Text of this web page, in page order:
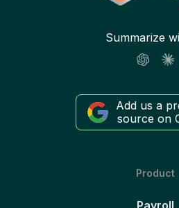
Summarize
Add us a
source on
Product